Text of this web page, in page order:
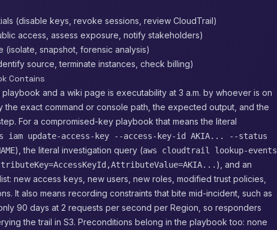
(disable keys, revoke sessions, review CloudTrail)
access, assess exposure, notify stakeholders)
(isolate, snapshot, forensic analysis)
source, terminate instances, check billing)
Contains
and a wiki page is executability at 3 a.m. by whoever is on
the exact command or console path, the expected output, and the
For a compromised-key playbook that means the literal
iam update-access-key --access-key-id AKIA... --status
), the literal investigation query (aws cloudtrail lookup-events
), and an
new access keys, new users, new roles, modified trust policies,
It also means recording constraints that bite mid-incident, such as
90 days at 2 requests per second per Region, so responders
the trail in S3. Preconditions belong in the playbook too: none